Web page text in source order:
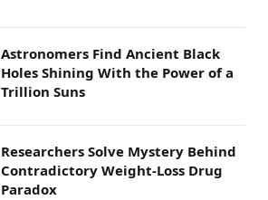
Astronomers Find Ancient Black
Holes Shining With the Power of a
Trillion Suns
Researchers Solve Mystery Behind
Contradictory Weight-Loss Drug
Paradox